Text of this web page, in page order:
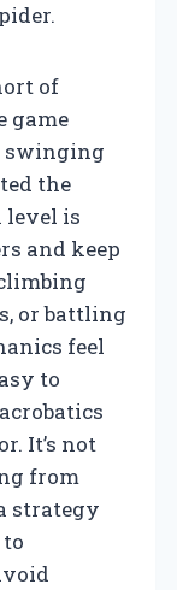
of
game
swinging
the
level is
and keep
or battling
feel
to
It’s not
from
strategy